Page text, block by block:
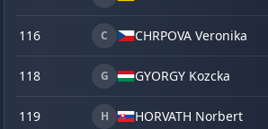
116 C CHRPOVA Veronika
118 G GYORGY Kozcka
119 H HORVATH Norbert